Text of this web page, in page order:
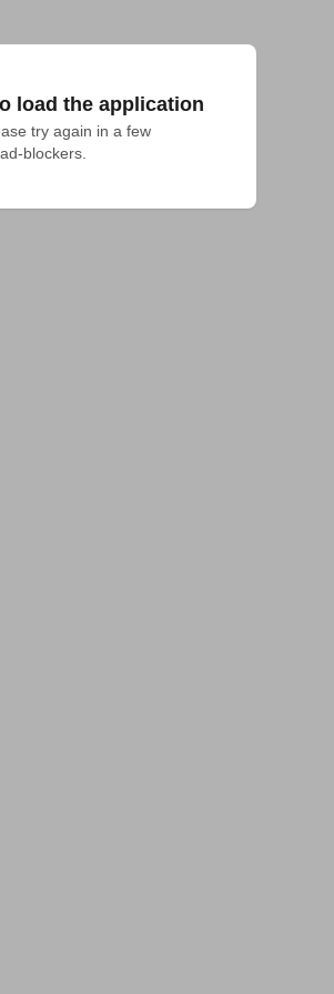
load the application
try again in a few
blockers.